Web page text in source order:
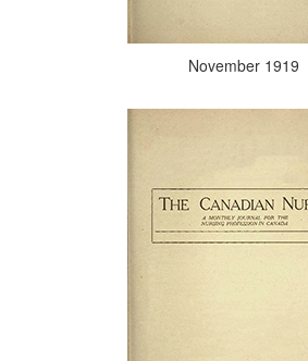
November 1919